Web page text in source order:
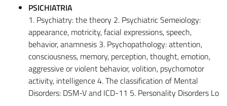
PSICHIATRIA
1. Psychiatry: the theory 2. Psychiatric Semeiology:
appearance, motricity, facial expressions, speech,
behavior, anamnesis 3. Psychopathology: attention,
consciousness, memory, perception, thought, emotion,
aggressive or violent behavior, volition, psychomotor
activity, intelligence 4. The classification of Mental
Disorders: DSM-V and ICD-11 5. Personality Disorders Lo